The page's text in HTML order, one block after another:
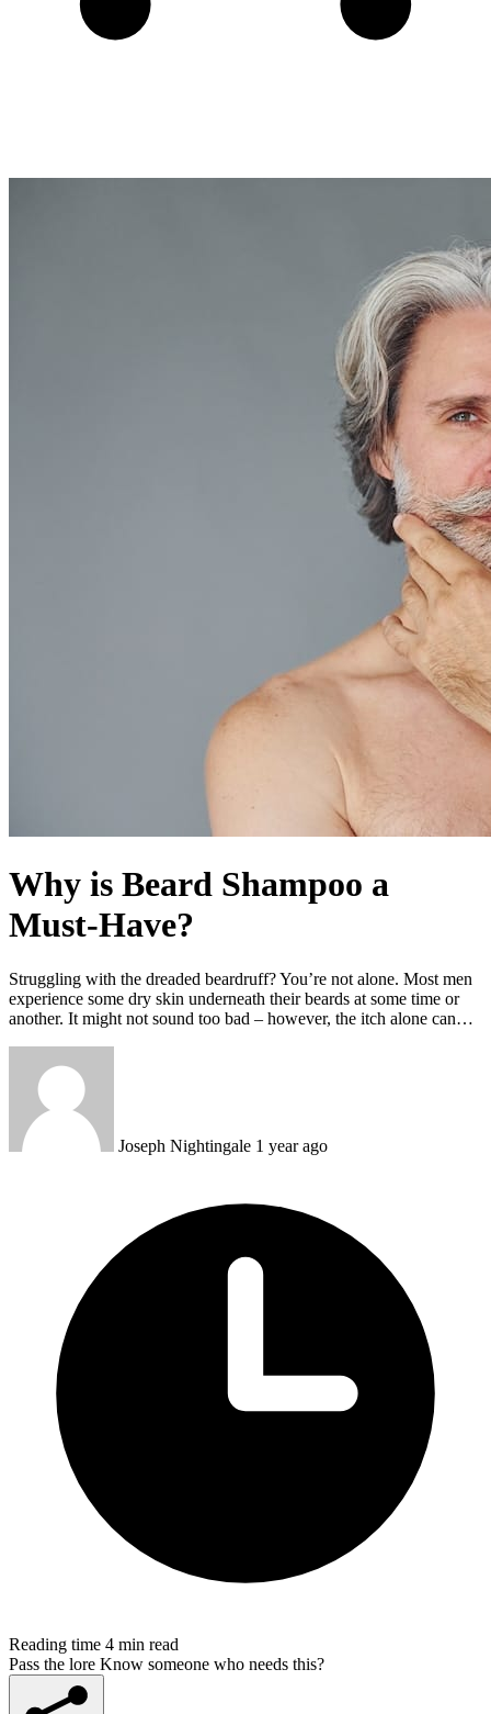
Why is Beard Shampoo a
Must-Have?
Struggling with the dreaded beardruff? You’re not alone. Most men
experience some dry skin underneath their beards at some time or
another. It might not sound too bad – however, the itch alone can…
Joseph Nightingale 1 year ago
Reading time 4 min read
Pass the lore Know someone who needs this?